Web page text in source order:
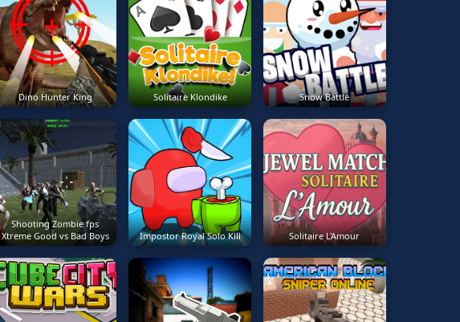
Dino Hunter King Solitaire Klondike Snow Battle
Shooting Zombie fps
Xtreme Good vs Bad Boys
Impostor Royal Solo Kill Solitaire L'Amour